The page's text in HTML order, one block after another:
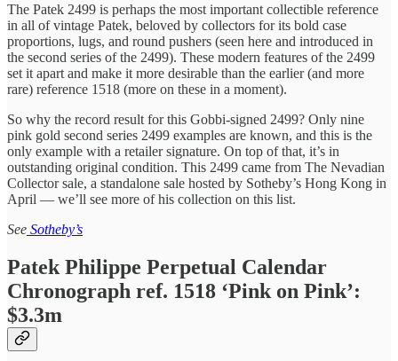
The Patek 2499 is perhaps the most important collectible reference
in all of vintage Patek, beloved by collectors for its bold case
proportions, lugs, and round pushers (seen here and introduced in
the second series of the 2499). These modern features of the 2499
set it apart and make it more desirable than the earlier (and more
rare) reference 1518 (more on these in a moment).
So why the record result for this Gobbi-signed 2499? Only nine
pink gold second series 2499 examples are known, and this is the
only example with a retailer signature. On top of that, it’s in
outstanding original condition. This 2499 came from The Nevadian
Collector sale, a standalone sale hosted by Sotheby’s Hong Kong in
April — we’ll see more of his collection on this list.
See Sotheby’s
Patek Philippe Perpetual Calendar
Chronograph ref. 1518 ‘Pink on Pink’:
$3.3m